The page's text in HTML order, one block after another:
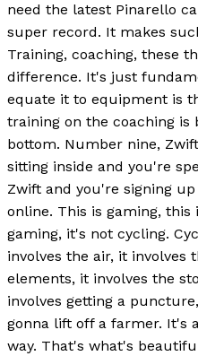
need the latest Pinarello
super record. It makes
Training, coaching, these
difference. It's just
equate it to equipment is
training on the coaching is
bottom. Number nine,
sitting inside and you're
Zwift and you're signing
online. This is gaming,
gaming, it's not cycling.
involves the air, it involves
elements, it involves the
involves getting a
gonna lift off a farmer. It's
way. That's what's